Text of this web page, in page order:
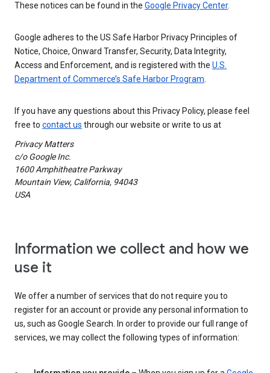
These notices can be found in the Google Privacy Center.
Google adheres to the US Safe Harbor Privacy Principles of
Notice, Choice, Onward Transfer, Security, Data Integrity,
Access and Enforcement, and is registered with the U.S.
Department of Commerce’s Safe Harbor Program.
If you have any questions about this Privacy Policy, please feel
free to contact us through our website or write to us at
Privacy Matters
c/o Google Inc.
1600 Amphitheatre Parkway
Mountain View, California, 94043
USA
Information we collect and how we
use it
We offer a number of services that do not require you to
register for an account or provide any personal information to
us, such as Google Search. In order to provide our full range of
services, we may collect the following types of information: